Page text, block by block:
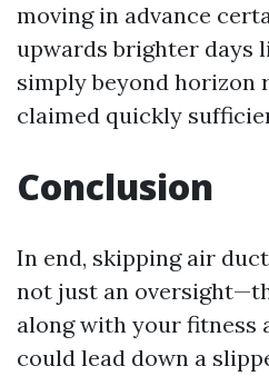
moving in advance
upwards brighter days
simply beyond horizon
claimed quickly
Conclusion
In end, skipping air
not just an
along with your fitness
could lead down a